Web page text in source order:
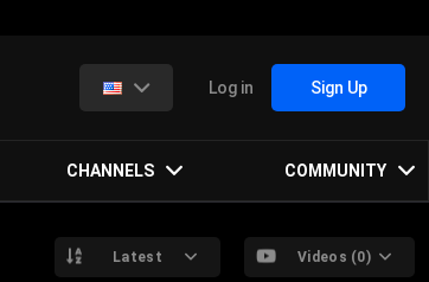
Log in Sign Up
CHANNELS COMMUNITY
Latest Videos (0)